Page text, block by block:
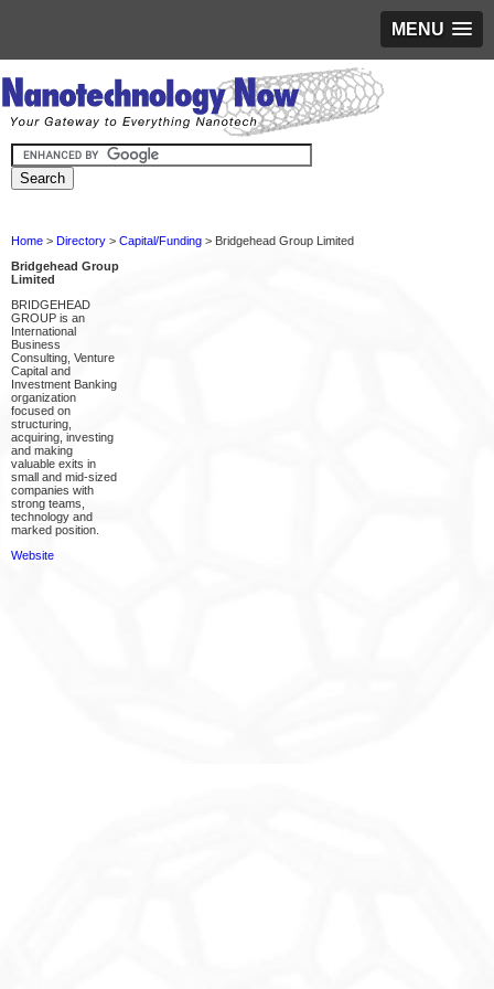
MENU
Home > Directory > Capital/Funding > Bridgehead Group Limited
Bridgehead Group
Limited
BRIDGEHEAD
GROUP is an
International
Business
Consulting, Venture
Capital and
Investment Banking
organization
focused on
structuring,
acquiring, investing
and making
valuable exits in
small and mid-sized
companies with
strong teams,
technology and
marked position.
Website